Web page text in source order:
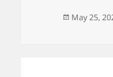
Posted
May 25,